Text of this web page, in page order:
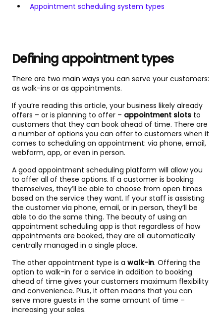
Appointment scheduling system types
Defining appointment types
There are two main ways you can serve your customers:
as walk-ins or as appointments.
If you’re reading this article, your business likely already
offers – or is planning to offer – appointment slots to
customers that they can book ahead of time. There are
a number of options you can offer to customers when it
comes to scheduling an appointment: via phone, email,
webform, app, or even in person.
A good appointment scheduling platform will allow you
to offer all of these options. If a customer is booking
themselves, they’ll be able to choose from open times
based on the service they want. If your staff is assisting
the customer via phone, email, or in person, they’ll be
able to do the same thing. The beauty of using an
appointment scheduling app is that regardless of how
appointments are booked, they are all automatically
centrally managed in a single place.
The other appointment type is a walk-in. Offering the
option to walk-in for a service in addition to booking
ahead of time gives your customers maximum flexibility
and convenience. Plus, it often means that you can
serve more guests in the same amount of time –
increasing your sales.